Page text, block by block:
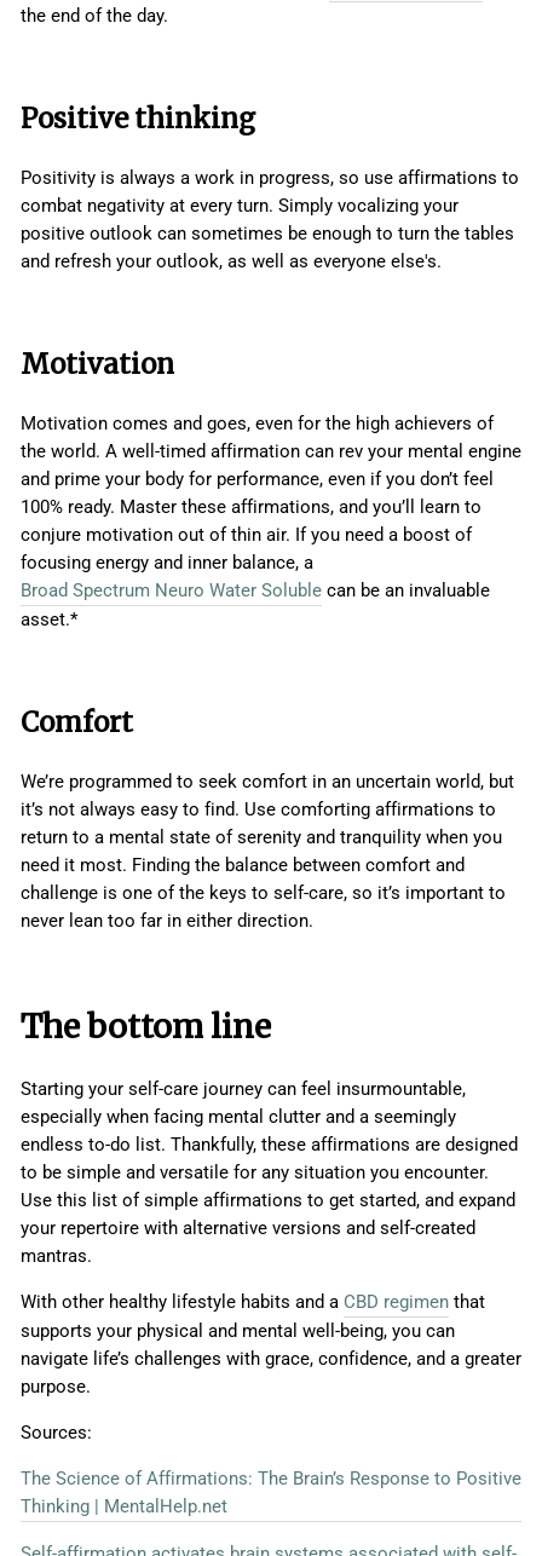
the end of the day.
Positive thinking
Positivity is always a work in progress, so use affirmations to
combat negativity at every turn. Simply vocalizing your
positive outlook can sometimes be enough to turn the tables
and refresh your outlook, as well as everyone else's.
Motivation
Motivation comes and goes, even for the high achievers of
the world. A well-timed affirmation can rev your mental engine
and prime your body for performance, even if you don’t feel
100% ready. Master these affirmations, and you’ll learn to
conjure motivation out of thin air. If you need a boost of
focusing energy and inner balance, a
Broad Spectrum Neuro Water Soluble can be an invaluable
asset.*
Comfort
We’re programmed to seek comfort in an uncertain world, but
it’s not always easy to find. Use comforting affirmations to
return to a mental state of serenity and tranquility when you
need it most. Finding the balance between comfort and
challenge is one of the keys to self-care, so it’s important to
never lean too far in either direction.
The bottom line
Starting your self-care journey can feel insurmountable,
especially when facing mental clutter and a seemingly
endless to-do list. Thankfully, these affirmations are designed
to be simple and versatile for any situation you encounter.
Use this list of simple affirmations to get started, and expand
your repertoire with alternative versions and self-created
mantras.
With other healthy lifestyle habits and a CBD regimen that
supports your physical and mental well-being, you can
navigate life’s challenges with grace, confidence, and a greater
purpose.
Sources:
The Science of Affirmations: The Brain’s Response to Positive
Thinking | MentalHelp.net